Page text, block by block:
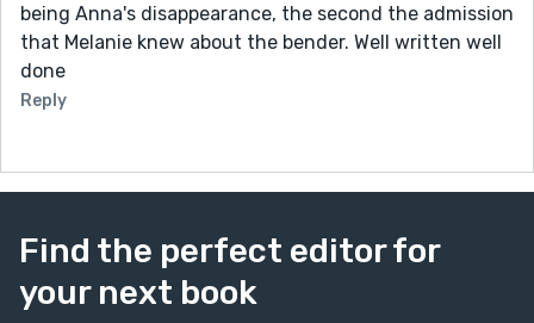
being Anna's disappearance, the second the admission
that Melanie knew about the bender. Well written well
done
Reply
Find the perfect editor for
your next book